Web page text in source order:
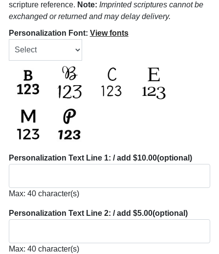
scripture reference. Note: Imprinted scriptures cannot be
exchanged or returned and may delay delivery.
Personalization Font: View fonts
Personalization Text Line 1: / add $10.00(optional)
Max: 40 character(s)
Personalization Text Line 2: / add $5.00(optional)
Max: 40 character(s)